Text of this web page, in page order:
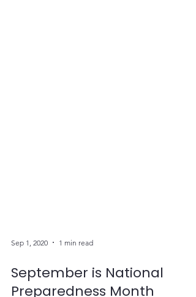
Sep 1, 2020 1 min read